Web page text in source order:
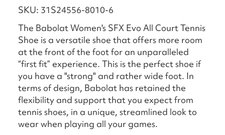
SKU: 31S24556-8010-6
The Babolat Women's SFX Evo All Court Tennis
Shoe is a versatile shoe that offers more room
at the front of the foot for an unparalleled
“first fit” experience. This is the perfect shoe if
you have a "strong" and rather wide foot. In
terms of design, Babolat has retained the
flexibility and support that you expect from
tennis shoes, in a unique, streamlined look to
wear when playing all your games.